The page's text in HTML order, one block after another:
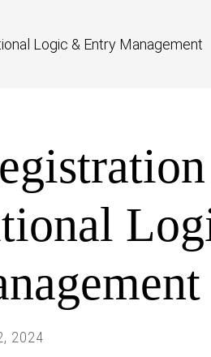
Logic & Entry Management
2024